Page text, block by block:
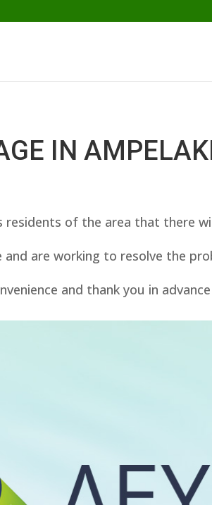
IN
residents of the area that there
and are working to resolve the
and thank you in